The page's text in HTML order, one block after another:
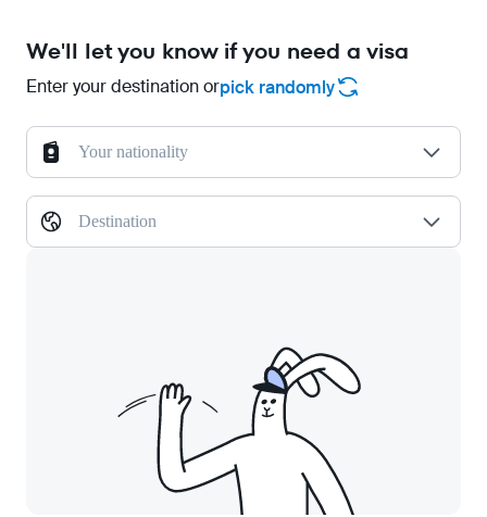
We'll let you know if you need a visa
Enter your destination orpick randomly
Your nationality
Destination